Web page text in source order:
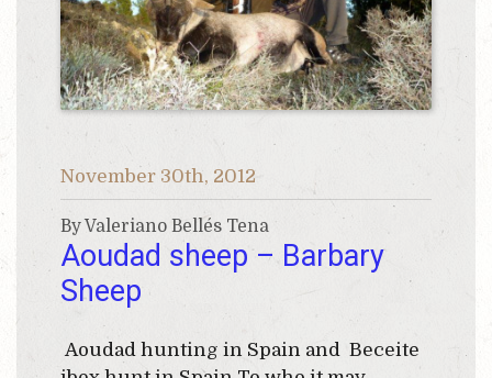
November 30th, 2012
By Valeriano Bellés Tena
Aoudad sheep – Barbary
Sheep
Aoudad hunting in Spain and Beceite